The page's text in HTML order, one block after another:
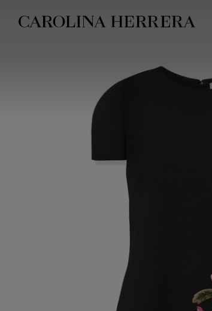
Accessibility Statement